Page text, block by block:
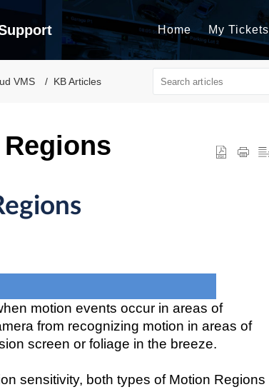
Home My Tickets
VMS KB Articles
motion events occur in areas of
from recognizing motion in areas of
screen or foliage in the breeze.
sensitivity, both types of Motion Regions